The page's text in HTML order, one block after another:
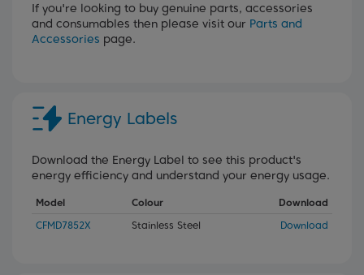
If you're looking to buy genuine parts, accessories
and consumables then please visit our Parts and
Accessories page.
Energy Labels
Download the Energy Label to see this product's
energy efficiency and understand your energy usage.
Model Colour
Download
CFMD7852X
Stainless Steel Download